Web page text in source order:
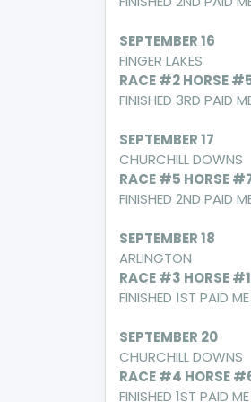
SEPTEMBER 16
FINGER LAKES
RACE #2 HORSE
FINISHED 3RD PAID
SEPTEMBER 17
CHURCHILL DOWNS
RACE #5 HORSE
FINISHED 2ND PAID
SEPTEMBER 18
ARLINGTON
RACE #3 HORSE
FINISHED 1ST PAID
SEPTEMBER 20
CHURCHILL DOWNS
RACE #4 HORSE
FINISHED 1ST PAID